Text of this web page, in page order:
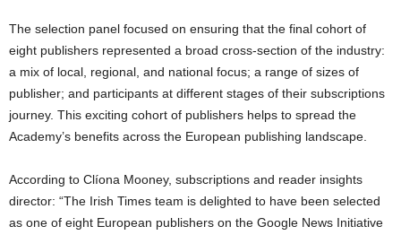
The selection panel focused on ensuring that the final cohort of
eight publishers represented a broad cross-section of the industry:
a mix of local, regional, and national focus; a range of sizes of
publisher; and participants at different stages of their subscriptions
journey. This exciting cohort of publishers helps to spread the
Academy’s benefits across the European publishing landscape.
According to Clíona Mooney, subscriptions and reader insights
director: “The Irish Times team is delighted to have been selected
as one of eight European publishers on the Google News Initiative